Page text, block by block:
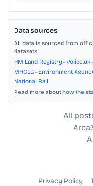
Data sources
All data is sourced from
datasets.
HM Land Registry • Police.uk •
MHCLG • Environment
National Rail
Read more about how the
All
Privacy Policy